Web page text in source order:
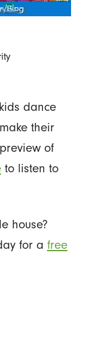
dance
their
of
to listen to
house?
for a free